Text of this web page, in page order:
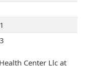
Center Llc at